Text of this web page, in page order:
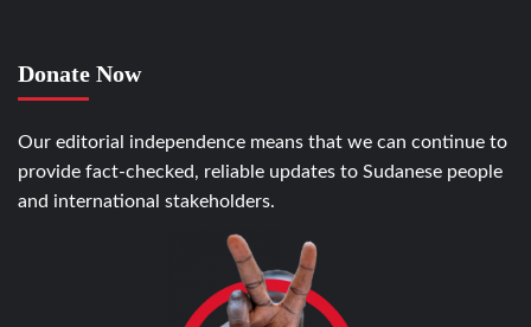
Donate Now
Our editorial independence means that we can continue to
provide fact-checked, reliable updates to Sudanese people
and international stakeholders.